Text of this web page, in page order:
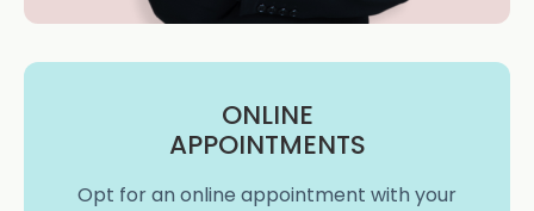
ONLINE
APPOINTMENTS
Opt for an online appointment with your